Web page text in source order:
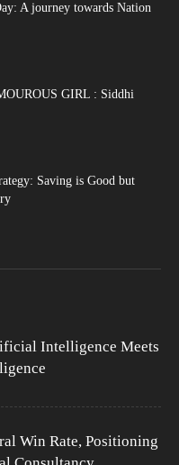
A journey towards Nation
GIRL : Siddhi
Saving is Good but
Intelligence Meets
Win Rate, Positioning